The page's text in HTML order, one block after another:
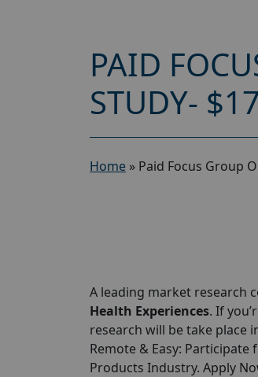
PAID
STUDY-
Home » Paid Focus Group
A leading market research
Health Experiences. If
research will be take place
Remote & Easy:
Products Industry. Apply